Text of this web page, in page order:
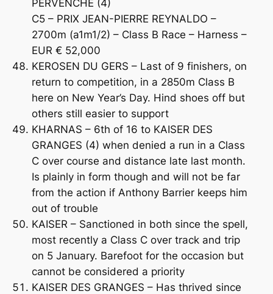
PERVENCHE (4)
C5 – PRIX JEAN-PIERRE REYNALDO –
2700m (a1m1/2) – Class B Race – Harness –
EUR € 52,000
KEROSEN DU GERS – Last of 9 finishers, on
return to competition, in a 2850m Class B
here on New Year’s Day. Hind shoes off but
others still easier to support
KHARNAS – 6th of 16 to KAISER DES
GRANGES (4) when denied a run in a Class
C over course and distance late last month.
Is plainly in form though and will not be far
from the action if Anthony Barrier keeps him
out of trouble
KAISER – Sanctioned in both since the spell,
most recently a Class C over track and trip
on 5 January. Barefoot for the occasion but
cannot be considered a priority
KAISER DES GRANGES – Has thrived since